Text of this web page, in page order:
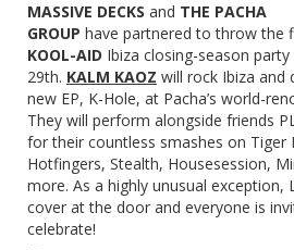
MASSIVE DECKS and THE PACHA
GROUP have partnered to throw the
KOOL-AID Ibiza closing-season
29th. KALM KAOZ will rock Ibiza
new EP, K-Hole, at Pacha’s world-
They will perform alongside friends
for their countless smashes on Tiger
Hotfingers, Stealth, Housesession,
more. As a highly unusual exception,
cover at the door and everyone is
celebrate!